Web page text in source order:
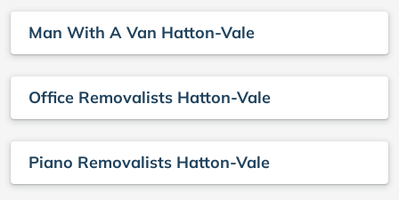
Man With A Van Hatton-Vale
Office Removalists Hatton-Vale
Piano Removalists Hatton-Vale